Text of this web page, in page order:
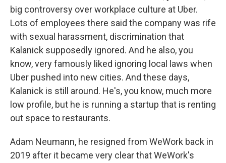
big controversy over workplace culture at Uber.
Lots of employees there said the company was rife
with sexual harassment, discrimination that
Kalanick supposedly ignored. And he also, you
know, very famously liked ignoring local laws when
Uber pushed into new cities. And these days,
Kalanick is still around. He's, you know, much more
low profile, but he is running a startup that is renting
out space to restaurants.
Adam Neumann, he resigned from WeWork back in
2019 after it became very clear that WeWork's